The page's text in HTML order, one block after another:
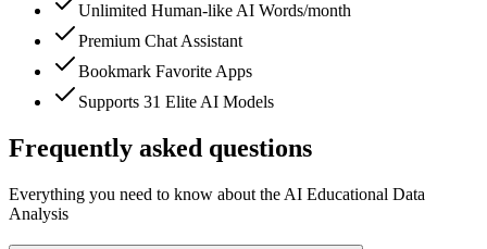
Unlimited Human-like AI Words/month
Premium Chat Assistant
Bookmark Favorite Apps
Supports 31 Elite AI Models
Frequently asked questions
Everything you need to know about the AI Educational Data
Analysis